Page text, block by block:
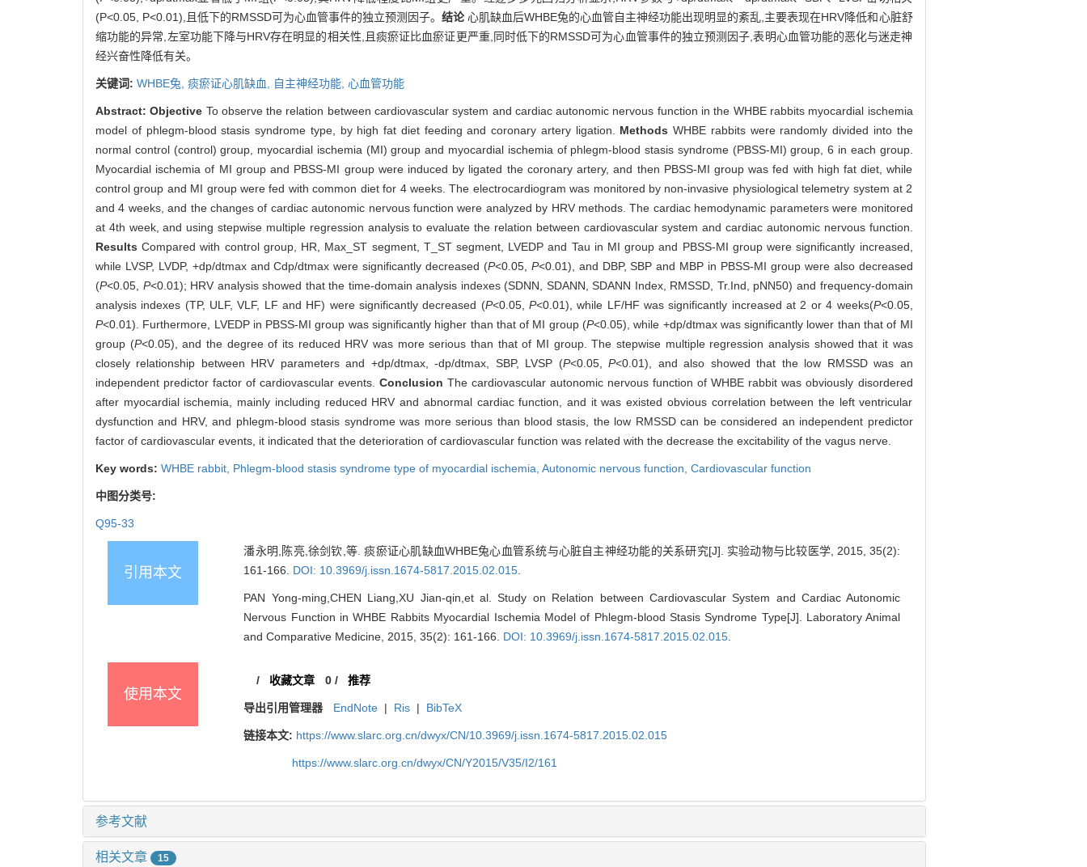
(P<0.05, P<0.01),且低下的RMSSD可为心血管事件的独立预测因子。结论心肌缺血后WHBE兔的心血管自主神经功能出现明显的紊乱,主要表现在HRV降低和心脏舒
缩功能的异常,左室功能下降与HRV存在明显的相关性,且痰瘀证比血瘀证更严重,同时低下的RMSSD可为心血管事件的独立预测因子,表明心血管功能的恶化与迷走神
经兴奋性降低有关。
关键词: WHBE兔, 痰瘀证心肌缺血, 自主神经功能, 心血管功能
Abstract:Objective To observe the relation between cardiovascular system and cardiac autonomic nervous function in the WHBE rabbits myocardial ischemia
model of phlegm-blood stasis syndrome type, by high fat diet feeding and coronary artery ligation. Methods WHBE rabbits were randomly divided into the
normal control (control) group, myocardial ischemia (MI) group and myocardial ischemia of phlegm-blood stasis syndrome (PBSS-MI) group, 6 in each group.
Myocardial ischemia of MI group and PBSS-MI group were induced by ligated the coronary artery, and then PBSS-MI group was fed with high fat diet, while
control group and MI group were fed with common diet for 4 weeks. The electrocardiogram was monitored by non-invasive physiological telemetry system at 2
and 4 weeks, and the changes of cardiac autonomic nervous function were analyzed by HRV methods. The cardiac hemodynamic parameters were monitored
at 4th week, and using stepwise multiple regression analysis to evaluate the relation between cardiovascular system and cardiac autonomic nervous function.
Results Compared with control group, HR, Max_ST segment, T_ST segment, LVEDP and Tau in MI group and PBSS-MI group were significantly increased,
while LVSP, LVDP, +dp/dtmax and Cdp/dtmax were significantly decreased (P<0.05, P<0.01), and DBP, SBP and MBP in PBSS-MI group were also decreased
(P<0.05, P<0.01); HRV analysis showed that the time-domain analysis indexes (SDNN, SDANN, SDANN Index, RMSSD, Tr.Ind, pNN50) and frequency-domain
analysis indexes (TP, ULF, VLF, LF and HF) were significantly decreased (P<0.05,P<0.01), while LF/HF was significantly increased at 2 or 4 weeks(P<0.05,
P<0.01). Furthermore, LVEDP in PBSS-MI group was significantly higher than that of MI group (P<0.05), while +dp/dtmax was significantly lower than that of MI
group (P<0.05), and the degree of its reduced HRV was more serious than that of MI group. The stepwise multiple regression analysis showed that it was
closely relationship between HRV parameters and +dp/dtmax, -dp/dtmax, SBP, LVSP (P<0.05,P<0.01), and also showed that the low RMSSD was an
independent predictor factor of cardiovascular events.Conclusion The cardiovascular autonomic nervous function of WHBE rabbit was obviously disordered
after myocardial ischemia, mainly including reduced HRV and abnormal cardiac function, and it was existed obvious correlation between the left ventricular
dysfunction and HRV, and phlegm-blood stasis syndrome was more serious than blood stasis, the low RMSSD can be considered an independent predictor
factor of cardiovascular events, it indicated that the deterioration of cardiovascular function was related with the decrease the excitability of the vagus nerve.
Key words: WHBE rabbit, Phlegm-blood stasis syndrome type of myocardial ischemia, Autonomic nervous function, Cardiovascular function
中图分类号:
Q95-33
引用本文
潘永明,陈亮,徐剑钦,等. 痰瘀证心肌缺血WHBE兔心血管系统与心脏自主神经功能的关系研究[J]. 实验动物与比较医学, 2015, 35(2):
161-166. DOI: 10.3969/j.issn.1674-5817.2015.02.015
PAN Yong-ming,CHEN Liang,XU Jian-qin,et al. Study on Relation between Cardiovascular System and Cardiac Autonomic
Nervous Function in WHBE Rabbits Myocardial Ischemia Model of Phlegm-blood Stasis Syndrome Type[J]. Laboratory Animal
and Comparative Medicine, 2015, 35(2): 161-166. DOI: 10.3969/j.issn.1674-5817.2015.02.015
使用本文
/ 收藏文章 0/ 推荐
导出引用管理器 EndNote | Ris | BibTeX
链接本文: https://www.slarc.org.cn/dwyx/CN/10.3969/j.issn.1674-5817.2015.02.015
https://www.slarc.org.cn/dwyx/CN/Y2015/V35/I2/161
参考文献
相关文章 15